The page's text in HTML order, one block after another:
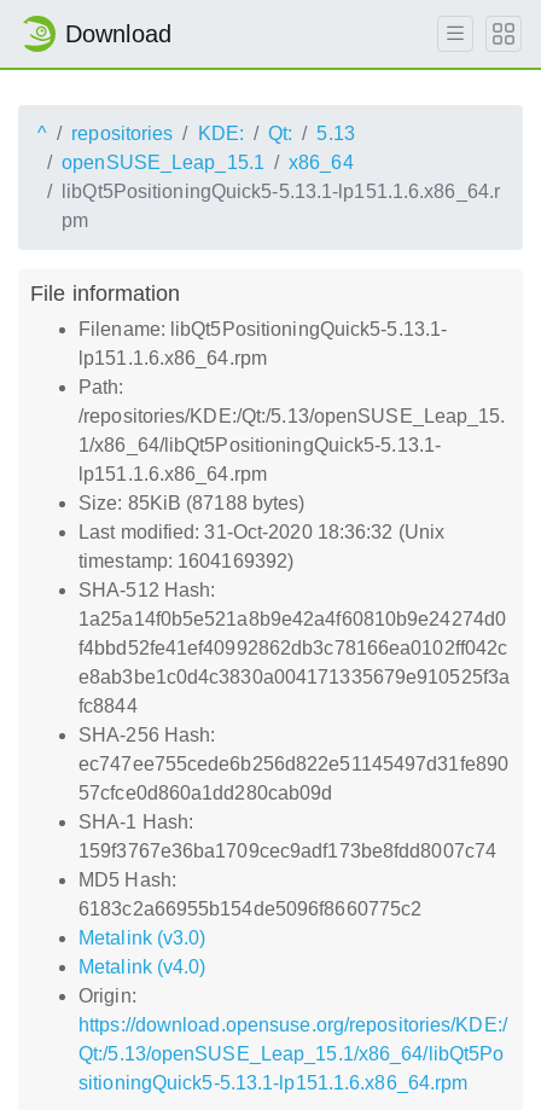
Download
^ repositories KDE: Qt:
5.13
openSUSE_Leap_15.1
x86_64
libQt5PositioningQuick5-5.13.1-lp151.1.6.x86_64.r
pm
File information
Filename: libQt5PositioningQuick5-5.13.1-
lp151.1.6.x86_64.rpm
Path:
/repositories/KDE:/Qt:/5.13/openSUSE_Leap_15.
1/x86_64/libQt5PositioningQuick5-5.13.1-
lp151.1.6.x86_64.rpm
Size: 85KiB (87188 bytes)
Last modified: 31-Oct-2020 18:36:32 (Unix
timestamp: 1604169392)
SHA-512 Hash:
1a25a14f0b5e521a8b9e42a4f60810b9e24274d0
f4bbd52fe41ef40992862db3c78166ea0102ff042c
e8ab3be1c0d4c3830a004171335679e910525f3a
fc8844
SHA-256 Hash:
ec747ee755cede6b256d822e51145497d31fe890
57cfce0d860a1dd280cab09d
SHA-1 Hash:
159f3767e36ba1709cec9adf173be8fdd8007c74
MD5 Hash:
6183c2a66955b154de5096f8660775c2
Metalink (v3.0)
Metalink (v4.0)
Origin:
https://download.opensuse.org/repositories/KDE:/
Qt:/5.13/openSUSE_Leap_15.1/x86_64/libQt5Po
sitioningQuick5-5.13.1-lp151.1.6.x86_64.rpm